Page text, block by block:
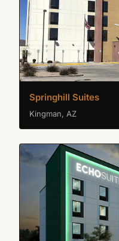
Springhill Suites
Kingman, AZ